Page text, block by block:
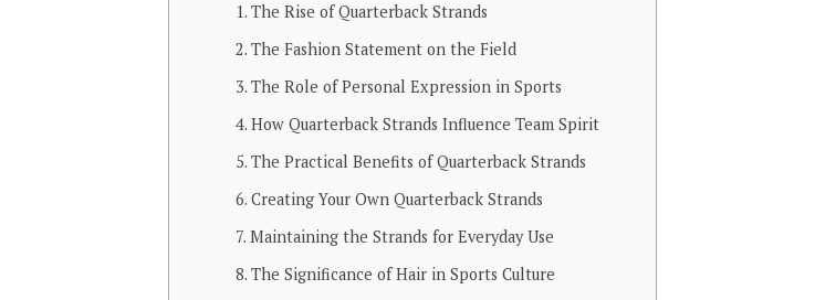
The Rise of Quarterback Strands
The Fashion Statement on the Field
The Role of Personal Expression in Sports
How Quarterback Strands Influence Team Spirit
The Practical Benefits of Quarterback Strands
Creating Your Own Quarterback Strands
Maintaining the Strands for Everyday Use
The Significance of Hair in Sports Culture